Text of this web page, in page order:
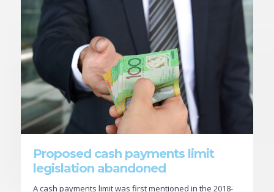
Proposed cash payments limit
legislation abandoned
A cash payments limit was first mentioned in the 2018-